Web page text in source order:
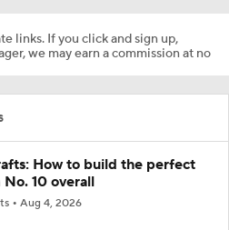
links. If you click and sign up,
we may earn a commission at no
How to build the perfect
10 overall
Aug 4, 2026